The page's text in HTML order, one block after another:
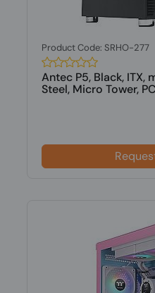
Product Code: SRHO-277
Antec P5, Black, ITX,
Steel, Micro Tower,